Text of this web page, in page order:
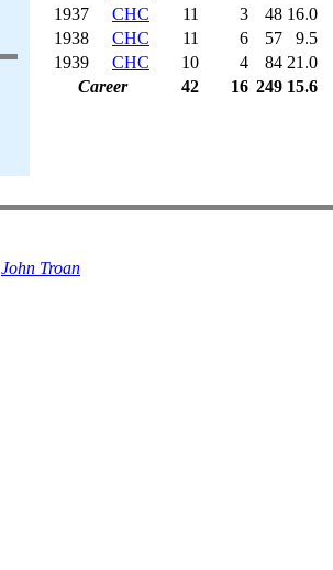
1937
CHC 11 3 48 16.0
1938
CHC 11 6 57
9.5
1939
CHC 10 4 84 21.0
Career
42 16 249 15.6
John Troan